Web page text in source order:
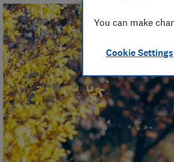
You can make
Cookie Settings